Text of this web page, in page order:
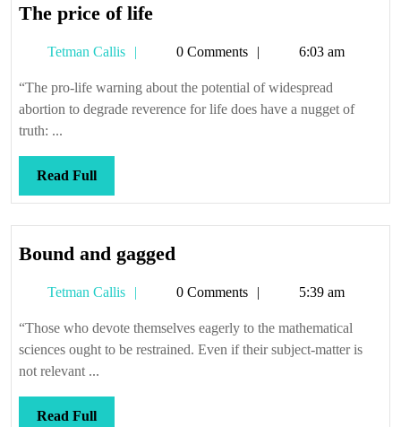
The price of lifeThe
life
Tetman Callis
Tetman0 Comments 6:03 am
“The pro-life warning about the potential of widespread
abortion to degrade reverence for life does have a nugget of
truth: ...
Read FullRead
Full
Bound and gagged
gagged
Tetman Callis
Tetman0 Comments 5:39 am
“Those who devote themselves eagerly to the mathematical
sciences ought to be restrained. Even if their subject-matter is
not relevant ...
Read FullRead